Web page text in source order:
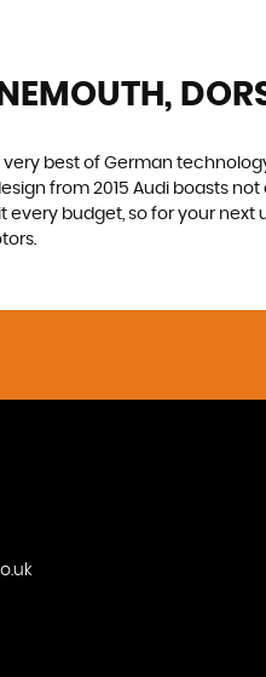
best of German
from 2015 Audi boasts
every budget, so for your